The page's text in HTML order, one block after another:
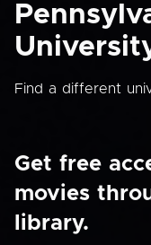
Find a different
Get free
movies
library.